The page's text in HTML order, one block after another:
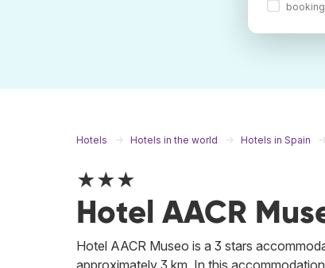
Hotels Hotels in the world Hotels in Spain
★★★
Hotel AACR
Hotel AACR Museo is a 3 stars
approximately 3 km. In this